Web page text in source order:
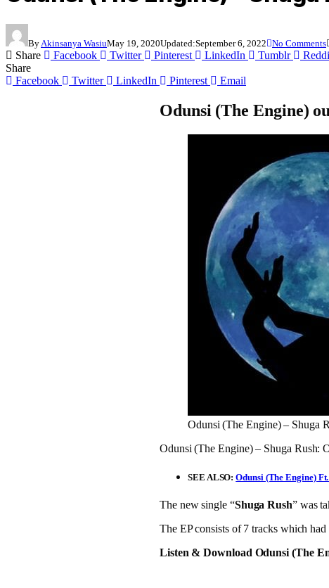
By Akinsanya WasiuMay 19, 2020Updated:September 6, 2022 No Comments
Share Facebook Twitter Pinterest LinkedIn Tumblr
Share
Facebook
Twitter LinkedIn Pinterest Email
Odunsi (The Engine)
Odunsi (The Engine) – Shuga
Odunsi (The Engine) – Shuga Rush:
SEE ALSO:Odunsi (The Engine)
The new single “Shuga Rush” was
The EP consists of 7 tracks which
Listen & Download Odunsi (The